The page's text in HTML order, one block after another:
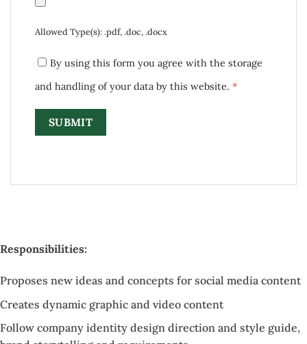
Allowed Type(s): .pdf, .doc, .docx
By using this form you agree with the storage
and handling of your data by this website. *
Responsibilities:
Proposes new ideas and concepts for social media content
Creates dynamic graphic and video content
Follow company identity design direction and style guide,